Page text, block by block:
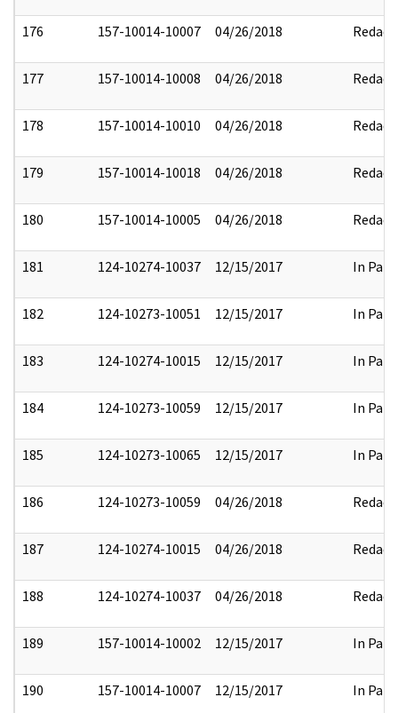
176 157-10014-10007 04/26/2018 Redact
177 157-10014-10008 04/26/2018 Redact
178 157-10014-10010 04/26/2018 Redact
179 157-10014-10018 04/26/2018 Redact
180 157-10014-10005 04/26/2018 Redact
181 124-10274-10037 12/15/2017 In Part
182 124-10273-10051 12/15/2017 In Part
183 124-10274-10015 12/15/2017 In Part
184 124-10273-10059 12/15/2017 In Part
185 124-10273-10065 12/15/2017 In Part
186 124-10273-10059 04/26/2018 Redact
187 124-10274-10015 04/26/2018 Redact
188 124-10274-10037 04/26/2018 Redact
189 157-10014-10002 12/15/2017 In Part
190 157-10014-10007 12/15/2017 In Part